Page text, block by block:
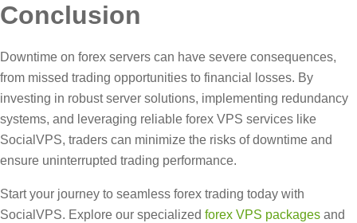
Conclusion
Downtime on forex servers can have severe consequences,
from missed trading opportunities to financial losses. By
investing in robust server solutions, implementing redundancy
systems, and leveraging reliable forex VPS services like
SocialVPS, traders can minimize the risks of downtime and
ensure uninterrupted trading performance.
Start your journey to seamless forex trading today with
SocialVPS. Explore our specialized forex VPS packages and